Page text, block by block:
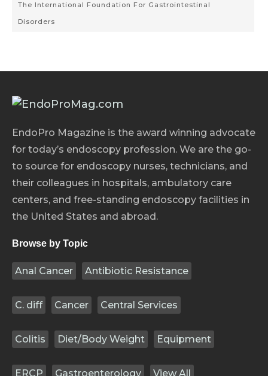
The International Foundation For Gastrointestinal
Disorders
EndoPro Magazine is the award winning advocate
for today’s endoscopy profession. We are the go-
to source for endoscopy nurses, technicians, and
their colleagues in hospitals, ambulatory care
centers, and free-standing endoscopy facilities in
the United States and abroad.
Browse by Topic
Anal Cancer Antibiotic Resistance
C. diff Cancer Central Services
Colitis Diet/Body Weight Equipment
ERCP Gastroenterology View All